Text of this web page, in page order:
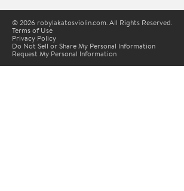
© 2026 robylakatosviolin.com. All Rights Reserved.
Terms of Use
Privacy Policy
Do Not Sell or Share My Personal Information
Request My Personal Information